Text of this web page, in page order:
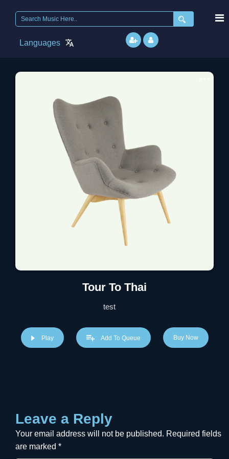
Search
Languages
Tour To Thai
test
Play Add To Queue Buy Now
Leave a Reply
Your email address will not be published. Required fields
are marked *